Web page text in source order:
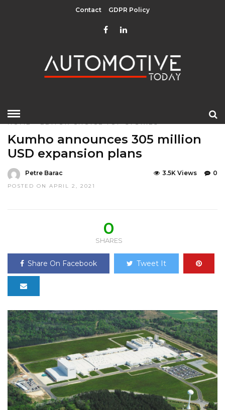
Contact GDPR Policy
HOME»EDITOR CHOICE TOP STORIES
Kumho announces 305 million
USD expansion plans
Petre Barac
POSTED ON APRIL 2, 2021
0
3.5K Views
0
SHARES
Share On Facebook Tweet It